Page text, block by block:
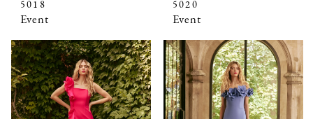
5018
Event
5020
Event